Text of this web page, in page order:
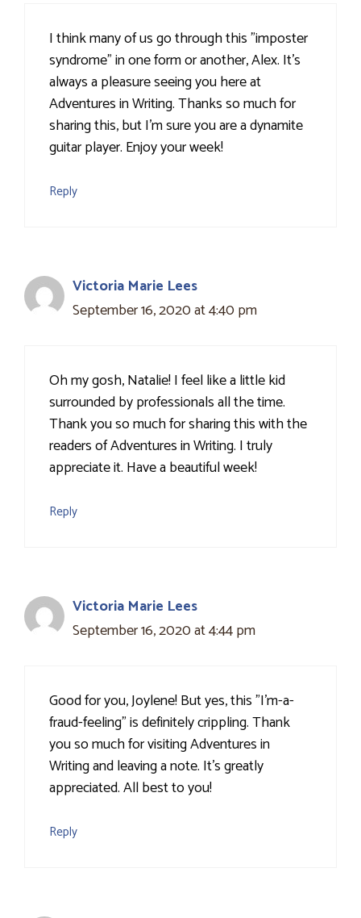
I think many of us go through this "imposter
syndrome" in one form or another, Alex. It's
always a pleasure seeing you here at
Adventures in Writing. Thanks so much for
sharing this, but I'm sure you are a dynamite
guitar player. Enjoy your week!
Reply
Victoria Marie Lees
September 16, 2020 at 4:40 pm
Oh my gosh, Natalie! I feel like a little kid
surrounded by professionals all the time.
Thank you so much for sharing this with the
readers of Adventures in Writing. I truly
appreciate it. Have a beautiful week!
Reply
Victoria Marie Lees
September 16, 2020 at 4:44 pm
Good for you, Joylene! But yes, this "I'm-a-
fraud-feeling" is definitely crippling. Thank
you so much for visiting Adventures in
Writing and leaving a note. It's greatly
appreciated. All best to you!
Reply